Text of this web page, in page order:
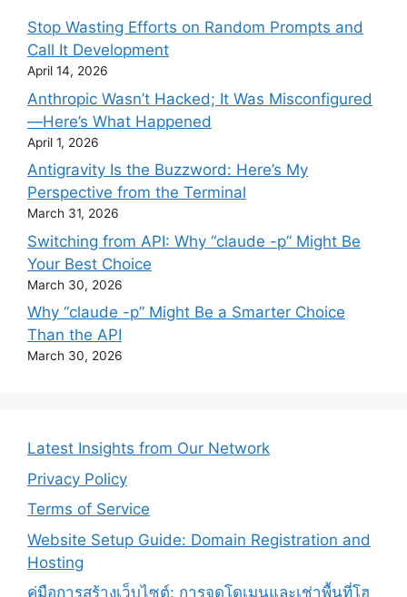
Stop Wasting Efforts on Random Prompts and
Call It Development
April 14, 2026
Anthropic Wasn’t Hacked; It Was Misconfigured
—Here’s What Happened
April 1, 2026
Antigravity Is the Buzzword: Here’s My
Perspective from the Terminal
March 31, 2026
Switching from API: Why “claude -p” Might Be
Your Best Choice
March 30, 2026
Why “claude -p” Might Be a Smarter Choice
Than the API
March 30, 2026
Latest Insights from Our Network
Privacy Policy
Terms of Service
Website Setup Guide: Domain Registration and
Hosting
คู่มือการสร้างเว็บไซต์: การจดโดเมนและเช่าพื้นที่โฮ